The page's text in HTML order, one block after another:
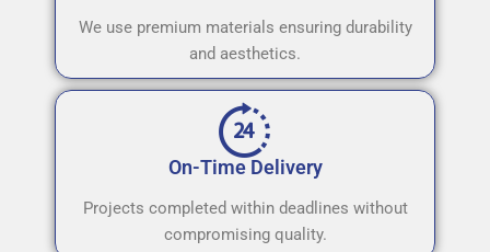
We use premium materials ensuring durability
and aesthetics.
On-Time Delivery
Projects completed within deadlines without
compromising quality.